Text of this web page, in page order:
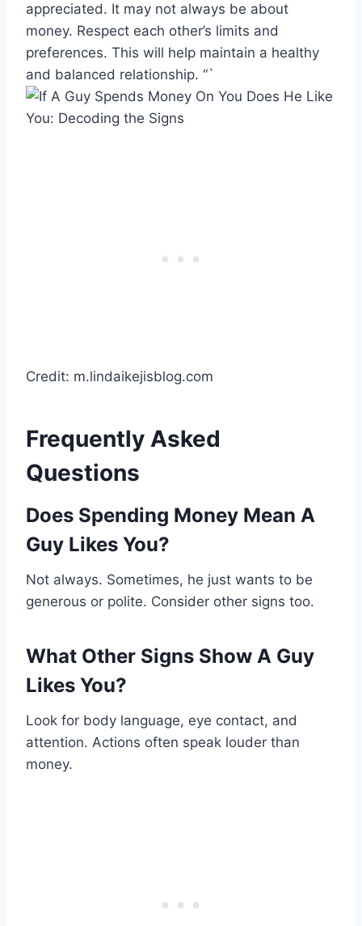
appreciated. It may not always be about
money. Respect each other’s limits and
preferences. This will help maintain a healthy
and balanced relationship. “`
Credit: m.lindaikejisblog.com
Frequently Asked
Questions
Does Spending Money Mean A
Guy Likes You?
Not always. Sometimes, he just wants to be
generous or polite. Consider other signs too.
What Other Signs Show A Guy
Likes You?
Look for body language, eye contact, and
attention. Actions often speak louder than
money.